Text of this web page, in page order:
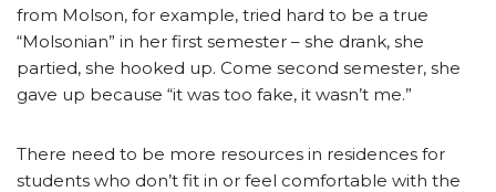
from Molson, for example, tried hard to be a true
“Molsonian” in her first semester – she drank, she
partied, she hooked up. Come second semester, she
gave up because “it was too fake, it wasn’t me.”
There need to be more resources in residences for
students who don’t fit in or feel comfortable with the